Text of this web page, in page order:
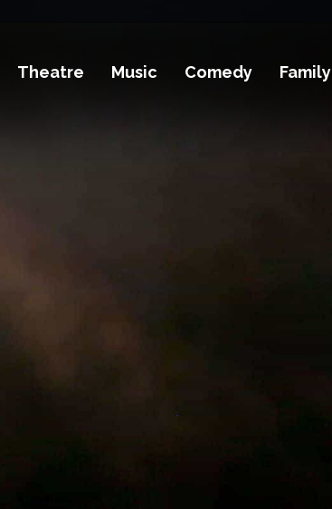
Theatre Music Comedy Family